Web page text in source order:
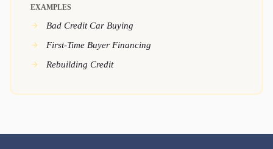
EXAMPLES
Bad Credit Car Buying
First-Time Buyer Financing
Rebuilding Credit